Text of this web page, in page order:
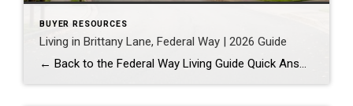
BUYER RESOURCES
Living in Brittany Lane, Federal Way | 2026 Guide
← Back to the Federal Way Living Guide Quick Answer Brittany Lane is a quiet, HOA-managed neighborhood in the far south end of Federal Way, tucked near the Milton border along 1st Ave S. It suits buyers who want an established, walkable street pattern and easy access to Celebration Park without paying Bellevue or Kent […]